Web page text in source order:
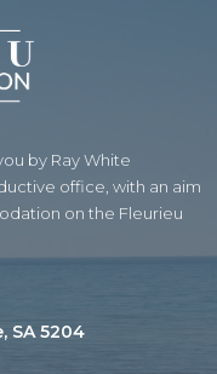
by Ray White
office, with an aim
on the Fleurieu
SA 5204